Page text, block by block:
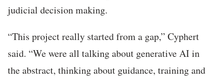
judicial decision making.
“This project really started from a gap,” Cyphert
said. “We were all talking about generative AI in
the abstract, thinking about guidance, training and